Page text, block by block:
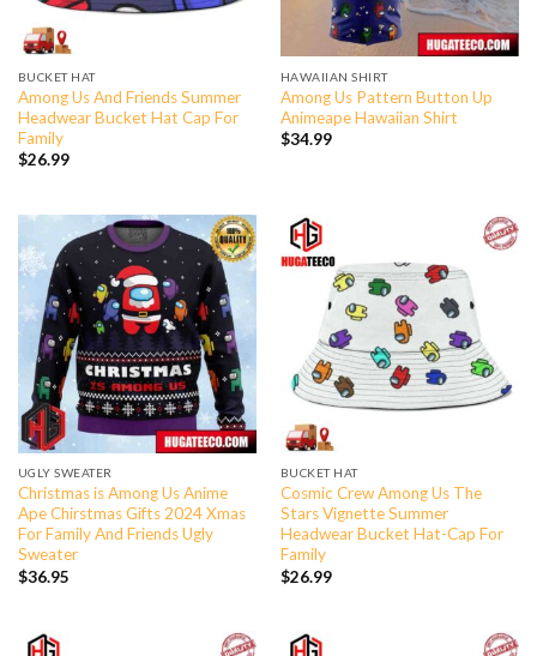
BUCKET HAT
Among Us And Friends Summer
Headwear Bucket Hat Cap For
Family
$26.99
HAWAIIAN SHIRT
Among Us Pattern Button Up
Animeape Hawaiian Shirt
$34.99
UGLY SWEATER
Christmas is Among Us Anime
Ape Chirstmas Gifts 2024 Xmas
For Family And Friends Ugly
Sweater
$36.95
BUCKET HAT
Cosmic Crew Among Us The
Stars Vignette Summer
Headwear Bucket Hat-Cap For
Family
$26.99